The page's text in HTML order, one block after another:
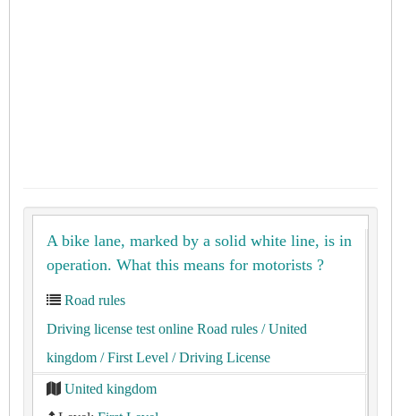
A bike lane, marked by a solid white line, is in
operation. What this means for motorists ?
Road rules
Driving license test online Road rules / United
kingdom / First Level / Driving License
United kingdom